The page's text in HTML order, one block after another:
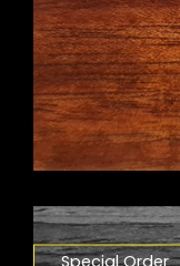
Special Order